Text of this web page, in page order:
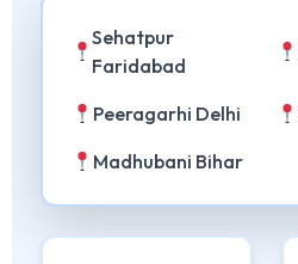
Sehatpur
Faridabad
Peeragarhi Delhi
Madhubani Bihar